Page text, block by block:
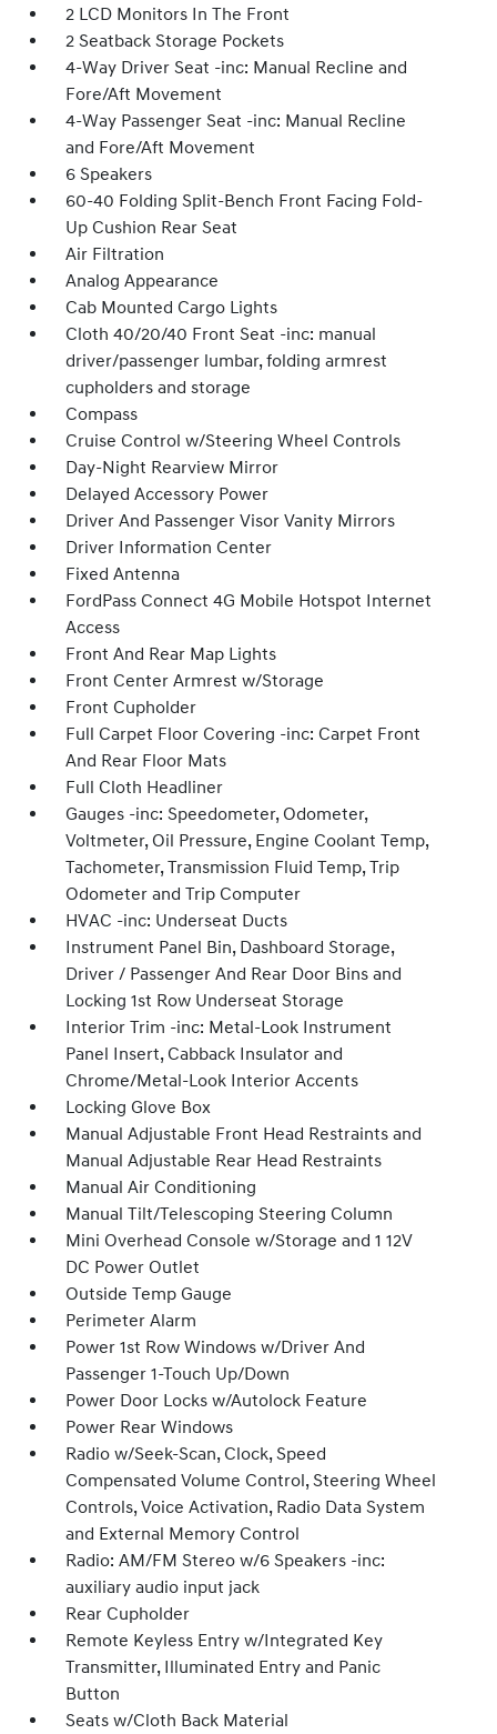
2 LCD Monitors In The Front
2 Seatback Storage Pockets
4-Way Driver Seat -inc: Manual Recline and
Fore/Aft Movement
4-Way Passenger Seat -inc: Manual Recline
and Fore/Aft Movement
6 Speakers
60-40 Folding Split-Bench Front Facing Fold-
Up Cushion Rear Seat
Air Filtration
Analog Appearance
Cab Mounted Cargo Lights
Cloth 40/20/40 Front Seat -inc: manual
driver/passenger lumbar, folding armrest
cupholders and storage
Compass
Cruise Control w/Steering Wheel Controls
Day-Night Rearview Mirror
Delayed Accessory Power
Driver And Passenger Visor Vanity Mirrors
Driver Information Center
Fixed Antenna
FordPass Connect 4G Mobile Hotspot Internet
Access
Front And Rear Map Lights
Front Center Armrest w/Storage
Front Cupholder
Full Carpet Floor Covering -inc: Carpet Front
And Rear Floor Mats
Full Cloth Headliner
Gauges -inc: Speedometer, Odometer,
Voltmeter, Oil Pressure, Engine Coolant Temp,
Tachometer, Transmission Fluid Temp, Trip
Odometer and Trip Computer
HVAC -inc: Underseat Ducts
Instrument Panel Bin, Dashboard Storage,
Driver / Passenger And Rear Door Bins and
Locking 1st Row Underseat Storage
Interior Trim -inc: Metal-Look Instrument
Panel Insert, Cabback Insulator and
Chrome/Metal-Look Interior Accents
Locking Glove Box
Manual Adjustable Front Head Restraints and
Manual Adjustable Rear Head Restraints
Manual Air Conditioning
Manual Tilt/Telescoping Steering Column
Mini Overhead Console w/Storage and 1 12V
DC Power Outlet
Outside Temp Gauge
Perimeter Alarm
Power 1st Row Windows w/Driver And
Passenger 1-Touch Up/Down
Power Door Locks w/Autolock Feature
Power Rear Windows
Radio w/Seek-Scan, Clock, Speed
Compensated Volume Control, Steering Wheel
Controls, Voice Activation, Radio Data System
and External Memory Control
Radio: AM/FM Stereo w/6 Speakers -inc:
auxiliary audio input jack
Rear Cupholder
Remote Keyless Entry w/Integrated Key
Transmitter, Illuminated Entry and Panic
Button
Seats w/Cloth Back Material